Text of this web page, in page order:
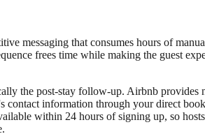
messaging that consumes hours of
frees time while making the guest
the post-stay follow-up. Airbnb
information through your direct
within 24 hours of signing up, so